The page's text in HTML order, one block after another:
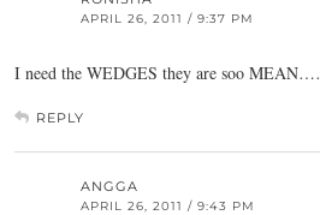
APRIL 26, 2011 / 9:37 PM
I need the WEDGES they are soo
REPLY
ANGGA
APRIL 26, 2011 / 9:43 PM